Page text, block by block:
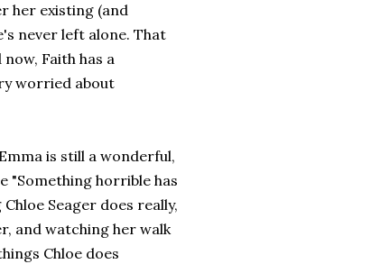
her existing (and
never left alone. That
Faith has a
worried about
is still a wonderful,
"Something horrible has
Seager does really,
and watching her walk
Chloe does